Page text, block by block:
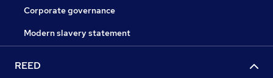
Corporate governance
Modern slavery statement
REED